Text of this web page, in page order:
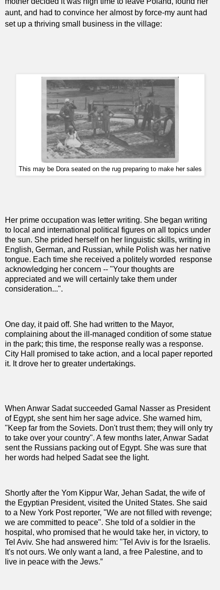
aunt, and had to convince her almost by force-my aunt had
set up a thriving small business in the village:
This may be Dora seated on the rug preparing to make her sales
Her prime occupation was letter writing. She began writing
to local and international political figures on all topics under
the sun. She prided herself on her linguistic skills, writing in
English, German, and Russian, while Polish was her native
tongue. Each time she received a politely worded
response
acknowledging her concern -- "Your thoughts are
appreciated and we will certainly take them under
consideration...".
One day, it paid off. She had written to the Mayor,
complaining about the ill-managed condition of some statue
in the park; this time, the response really was a response.
City Hall promised to take action, and a local paper reported
it. It drove her to greater undertakings.
When Anwar Sadat succeeded Gamal Nasser as President
of Egypt, she sent him her sage advice. She warned him,
"Keep far from the Soviets. Don't trust them; they will only try
to take over your country". A few months later, Anwar Sadat
sent the Russians packing out of Egypt. She was sure that
her words had helped Sadat see the light.
Shortly after the Yom Kippur War, Jehan Sadat, the wife of
the Egyptian President, visited the United States. She said
to a New York Post reporter, "We are not filled with revenge;
we are committed to peace". She told of a soldier in the
hospital, who promised that he would take her, in victory, to
Tel Aviv. She had answered him: "Tel Aviv is for the Israelis.
It's not ours. We only want a land, a free Palestine, and to
live in peace with the Jews.”